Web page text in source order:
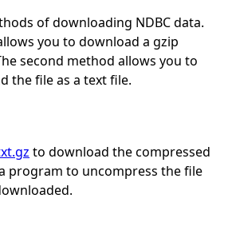
of downloading NDBC data.
you to download a gzip
second method allows you to
the file as a text file.
to download the compressed
program to uncompress the file